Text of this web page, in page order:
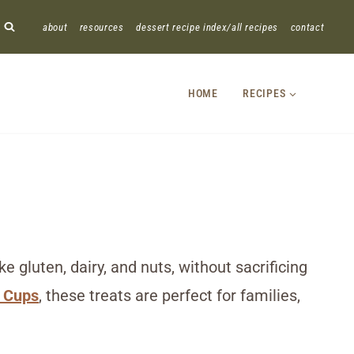
about resources dessert recipe index/all recipes contact
HOME RECIPES
gluten, dairy, and nuts, without sacrificing
, these treats are perfect for families,